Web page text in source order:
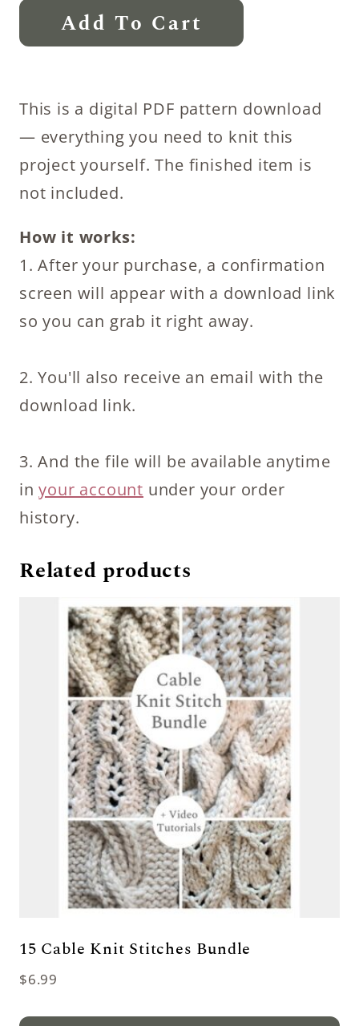
Slipper
Sock
quantity
Add To Cart
This is a digital PDF pattern download
— everything you need to knit this
project yourself. The finished item is
not included.
How it works:
1. After your purchase, a confirmation
screen will appear with a download link
so you can grab it right away.
2. You'll also receive an email with the
download link.
3. And the file will be available anytime
inyour account under your order
history.
Related products
15 Cable Knit Stitches Bundle
$6.99